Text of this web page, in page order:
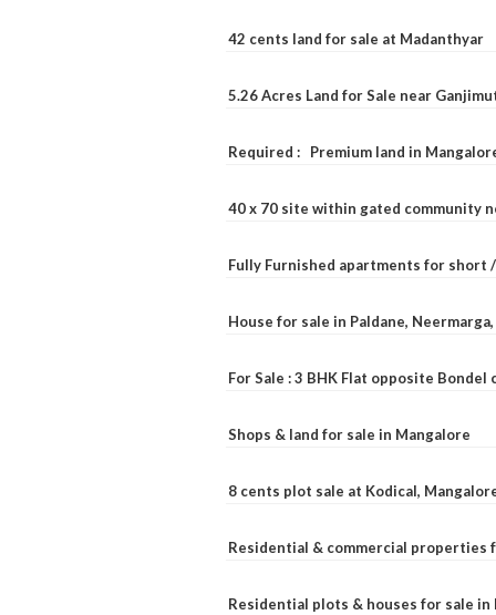
42 cents land for sale at Madanthyar
5.26 Acres Land for Sale near
Required : Premium land in
40 x 70 site within gated community
Fully Furnished apartments for short
House for sale in Paldane,
For Sale : 3 BHK Flat opposite Bondel
Shops & land for sale in Mangalore
8 cents plot sale at Kodical,
Residential & commercial properties
Residential plots & houses for sale in